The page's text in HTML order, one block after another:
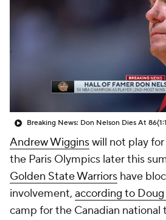
Breaking News: Don Nelson Dies At 86
Andrew Wigginswill not play for
the Paris Olympics later this
Golden State Warriors have
involvement, according to
camp for the Canadian national